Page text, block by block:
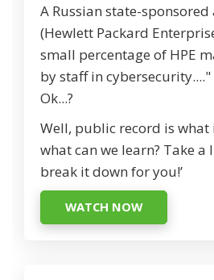
A Russian state-sponsored
(Hewlett Packard
small percentage of HPE
by staff in
Ok...?
Well, public record is what
what can we learn? Take a
break it down for you!’
WATCH NOW